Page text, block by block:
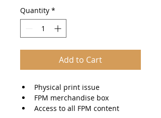
Quantity *
Add to Cart
Physical print issue
FPM merchandise box
Access to all FPM content